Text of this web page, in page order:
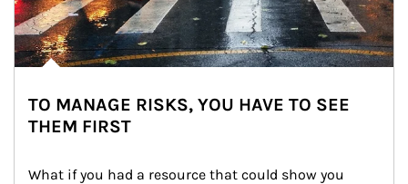
TO MANAGE RISKS, YOU HAVE TO SEE
THEM FIRST
What if you had a resource that could show you